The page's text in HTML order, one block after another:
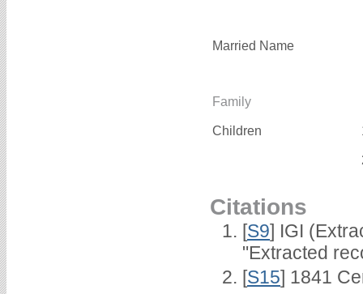
Married Name
Family
Children
Citations
[S9] IGI
"Extracted
[S15] 1841